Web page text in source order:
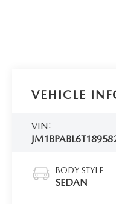
VEHICLE
VIN:
BODY STYLE
SEDAN